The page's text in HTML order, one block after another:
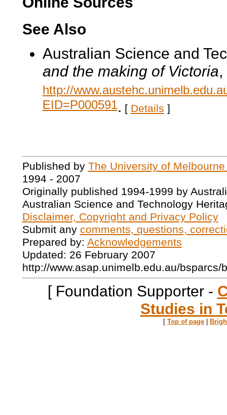
See Also
Australian Science and
and the making of Victoria
http://
EID=P000591. [ Details ]
Published by The University of
1994 - 2007
Originally published 1994-1999 by
Australian Science and Technology
Disclaimer, Copyright and Privacy Policy
Submit any comments, questions,
Prepared by: Acknowledgements
Updated: 26 February 2007
http://www.asap.unimelb.edu.au/bsparcs/
[ Foundation Supporter -
Studies in
[ Top of page |